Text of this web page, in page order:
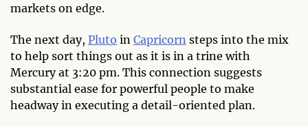
markets on edge.
The next day, Pluto in Capricorn steps into the mix
to help sort things out as it is in a trine with
Mercury at 3:20 pm. This connection suggests
substantial ease for powerful people to make
headway in executing a detail-oriented plan.